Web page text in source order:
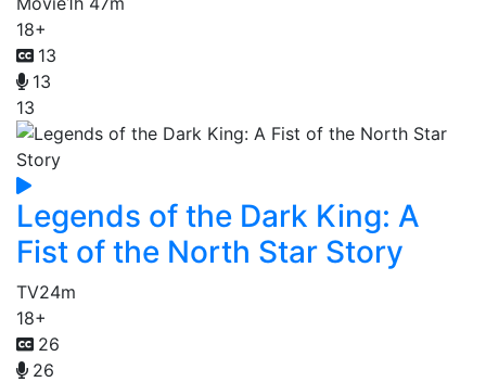
18+
13
13
13
Legends of the Dark King: A
Fist of the North Star Story
TV24m
18+
26
26